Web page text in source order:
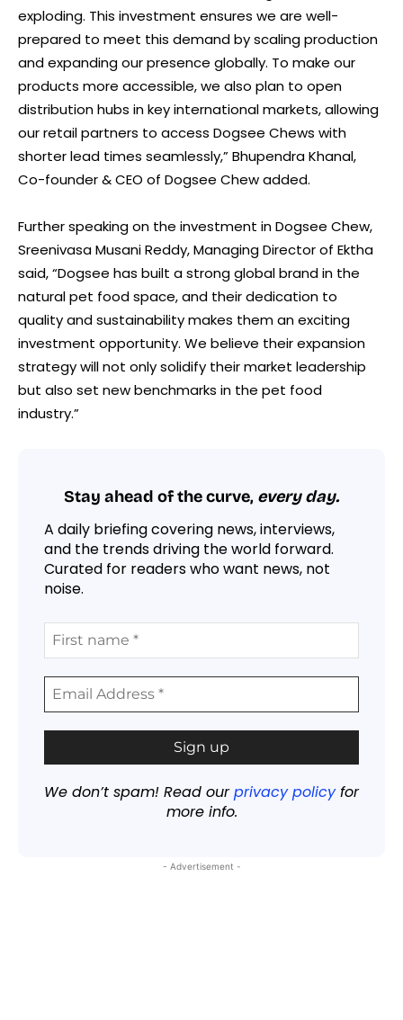
exploding. This investment ensures we are well-
prepared to meet this demand by scaling production
and expanding our presence globally. To make our
products more accessible, we also plan to open
distribution hubs in key international markets, allowing
our retail partners to access Dogsee Chews with
shorter lead times seamlessly,” Bhupendra Khanal,
Co-founder & CEO of Dogsee Chew added.
Further speaking on the investment in Dogsee Chew,
Sreenivasa Musani Reddy, Managing Director of Ektha
said, “Dogsee has built a strong global brand in the
natural pet food space, and their dedication to
quality and sustainability makes them an exciting
investment opportunity. We believe their expansion
strategy will not only solidify their market leadership
but also set new benchmarks in the pet food
industry.”
Stay ahead of the curve, every day.
A daily briefing covering news, interviews,
and the trends driving the world forward.
Curated for readers who want news, not
noise.
We don’t spam! Read ourprivacy policyfor
more info.
- Advertisement -